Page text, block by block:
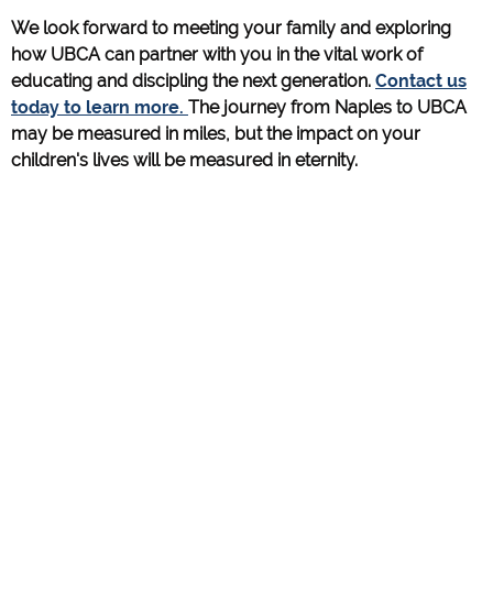
We look forward to meeting your family and exploring
how UBCA can partner with you in the vital work of
educating and discipling the next generation. Contact us
today to learn more. The journey from Naples to UBCA
may be measured in miles, but the impact on your
children's lives will be measured in eternity.